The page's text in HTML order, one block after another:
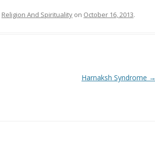
Religion And Spirituality on October 16, 2013.
Harnaksh Syndrome →